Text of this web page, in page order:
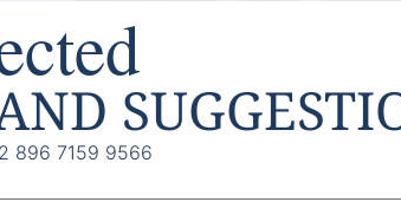
896 7159 9566